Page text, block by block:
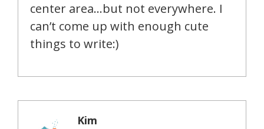
center area…but not everywhere. I
can’t come up with enough cute
things to write:)
Kim